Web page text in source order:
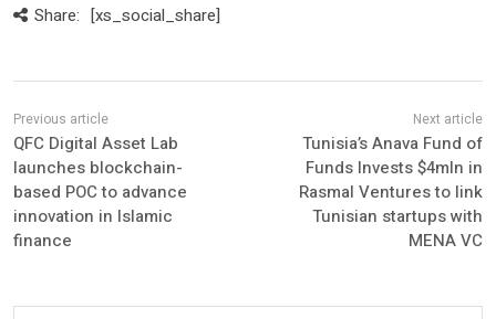
Share: [xs_social_share]
QFC Digital Asset Lab
launches blockchain-
based POC to advance
innovation in Islamic
finance
Tunisia’s Anava Fund of
Funds Invests $4mln in
Rasmal Ventures to link
Tunisian startups with
MENA VC